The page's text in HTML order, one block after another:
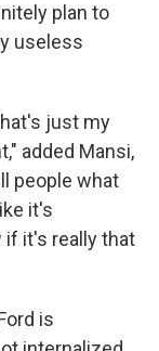
plan to
useless
just my
added Mansi,
people what
it's
if it's really that
is